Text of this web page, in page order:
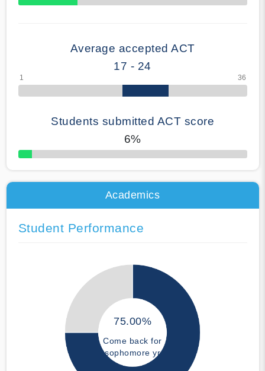
70% Complete
Average accepted ACT
17 - 24
Students submitted ACT score
6%
50% Complete
Academics
Student Performance
75.00%
Come back for
sophomore yr